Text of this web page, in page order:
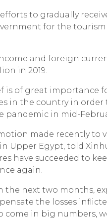
to gradually
for the tourism
and foreign
in 2019.
is of great importance
in the country in order
pandemic in mid-
made recently to
Upper Egypt, told
have succeeded to
again.
next two months,
the losses
come in big numbers,